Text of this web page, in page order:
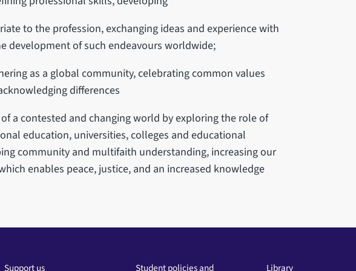
to the profession, exchanging ideas and experience with
development of such endeavours worldwide;
as a global community, celebrating common values
differences
a contested and changing world by exploring the role of
education, universities, colleges and educational
community and multifaith understanding, increasing our
enables peace, justice, and an increased knowledge
Support us Student policies and Library